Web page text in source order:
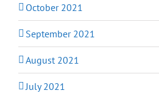
October 2021
September 2021
August 2021
July 2021